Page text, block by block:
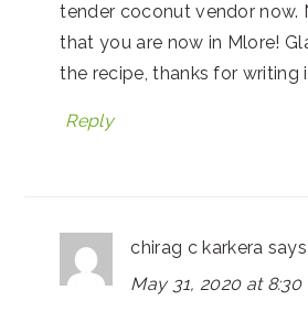
tender coconut vendor now.
that you are now in Mlore!
the recipe, thanks for writing
Reply
chirag c karkera says
May 31, 2020 at 8:30